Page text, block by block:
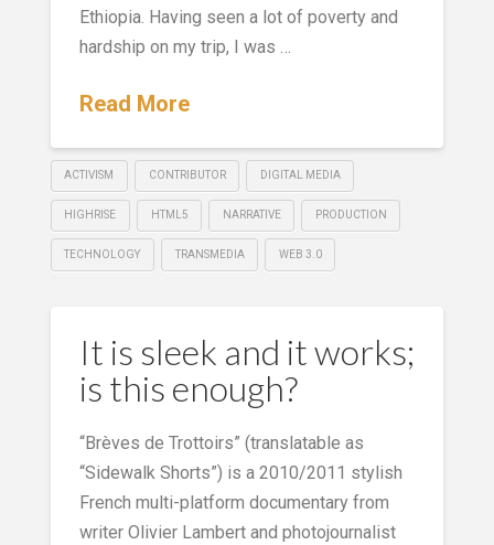
Ethiopia. Having seen a lot of poverty and
hardship on my trip, I was …
Read More
ACTIVISM CONTRIBUTOR DIGITAL MEDIA
HIGHRISE HTML5 NARRATIVE PRODUCTION
TECHNOLOGY TRANSMEDIA WEB 3.0
It is sleek and it works;
is this enough?
“Brèves de Trottoirs” (translatable as
“Sidewalk Shorts”) is a 2010/2011 stylish
French multi-platform documentary from
writer Olivier Lambert and photojournalist